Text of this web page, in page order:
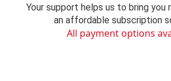
Your support helps us to bring
an affordable subscription
All payment options